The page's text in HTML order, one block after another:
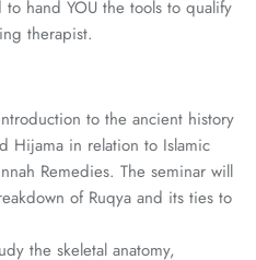
hand YOU the tools to qualify
therapist.
to the ancient history
Hijama in relation to Islamic
Remedies. The seminar will
of Ruqya and its ties to
the skeletal anatomy,